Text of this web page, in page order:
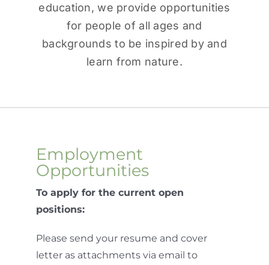
education, we provide opportunities
for people of all ages and
backgrounds to be inspired by and
learn from nature.
Employment
Opportunities
To apply for the current open
positions:
Please send your resume and cover
letter as attachments via email to